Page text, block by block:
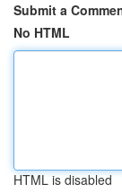
Submit a
No HTML
HTML is disabled